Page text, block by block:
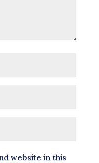
website in this